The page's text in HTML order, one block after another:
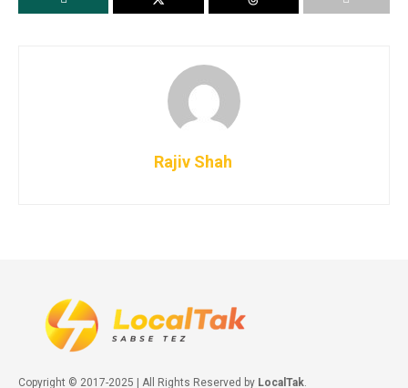
Rajiv Shah
Copyright © 2017-2025 | All Rights Reserved by LocalTak